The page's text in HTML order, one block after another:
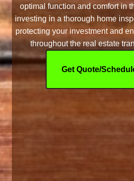
optimal function and comfort in
investing in a thorough home
protecting your investment and
throughout the real estate
Get Quote/